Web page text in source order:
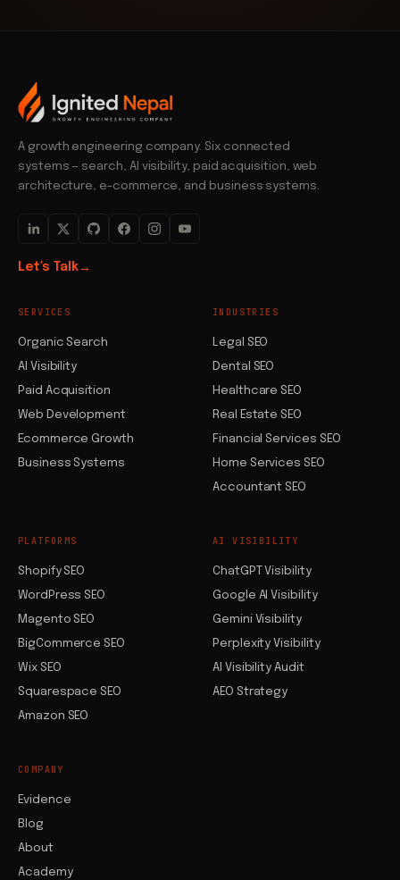
A growth engineering company. Six connected
systems — search, AI visibility, paid acquisition, web
architecture, e-commerce, and business systems.
Let's Talk→
SERVICES
Organic Search
AI Visibility
Paid Acquisition
Web Development
Ecommerce Growth
Business Systems
INDUSTRIES
Legal SEO
Dental SEO
Healthcare SEO
Real Estate SEO
Financial Services SEO
Home Services SEO
Accountant SEO
PLATFORMS
Shopify SEO
WordPress SEO
Magento SEO
BigCommerce SEO
Wix SEO
Squarespace SEO
Amazon SEO
AI VISIBILITY
ChatGPT Visibility
Google AI Visibility
Gemini Visibility
Perplexity Visibility
AI Visibility Audit
AEO Strategy
COMPANY
Evidence
Blog
About
Academy